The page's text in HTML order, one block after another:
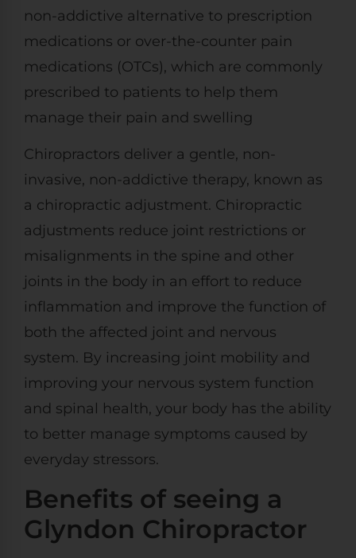
non-addictive alternative to prescription
medications or over-the-counter pain
medications (OTCs), which are commonly
prescribed to patients to help them
manage their pain and swelling
Chiropractors deliver a gentle, non-
invasive, non-addictive therapy, known as
a chiropractic adjustment. Chiropractic
adjustments reduce joint restrictions or
misalignments in the spine and other
joints in the body in an effort to reduce
inflammation and improve the function of
both the affected joint and nervous
system. By increasing joint mobility and
improving your nervous system function
and spinal health, your body has the ability
to better manage symptoms caused by
everyday stressors.
Benefits of seeing a
Glyndon Chiropractor